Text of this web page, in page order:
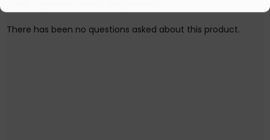
There has been no questions asked about this product.